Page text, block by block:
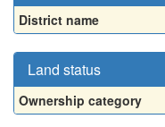
District name
Land status
Ownership category